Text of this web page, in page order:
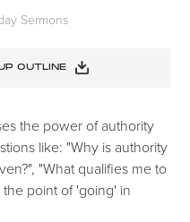
Sermons
OUTLINE
the power of authority
like: "Why is authority
"What qualifies me to
the point of 'going' in